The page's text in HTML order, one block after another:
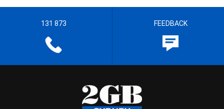
131 873 FEEDBACK